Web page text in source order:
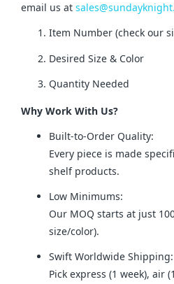
email us at
Item Number (check our
Desired Size & Color
Quantity Needed
Why Work With Us?
Built-to-Order Quality:
Every piece is made
shelf products.
Low Minimums:
Our MOQ starts at just
size/color).
Swift Worldwide Shipping:
Pick express (1 week), air